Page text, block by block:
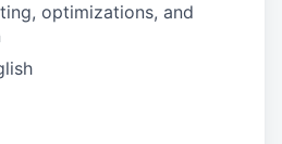
optimizations, and